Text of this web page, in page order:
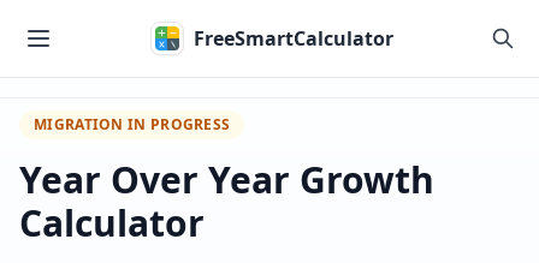
FreeSmartCalculator
MIGRATION IN PROGRESS
Year Over Year Growth
Calculator